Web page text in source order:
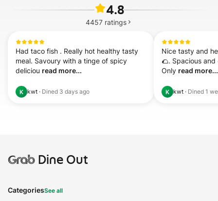
4.8
4457 ratings
Had taco fish . Really hot healthy tasty
meal. Savoury with a tinge of spicy
deliciou read more...
K kwt · Dined 3 days ago
Nice tasty and
🌮. Spacious
Only read more...
K kwt · Dined 1
GrabDine Out
CategoriesSee all